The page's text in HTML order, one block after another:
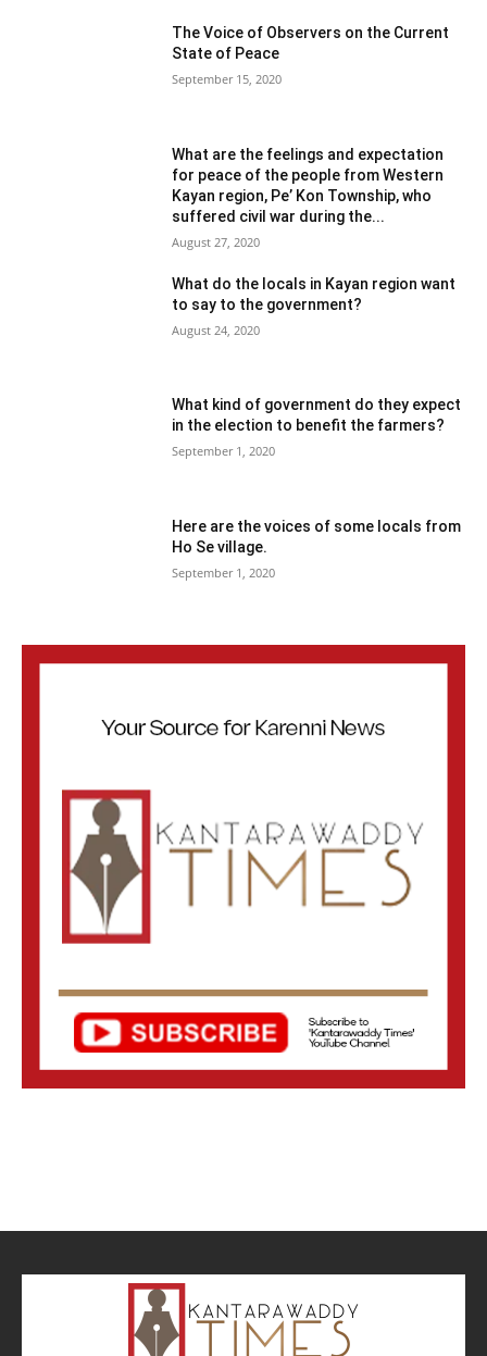
The Voice of Observers on the Current
State of Peace
September 15, 2020
What are the feelings and expectation
for peace of the people from Western
Kayan region, Pe’ Kon Township, who
suffered civil war during the...
August 27, 2020
What do the locals in Kayan region want
to say to the government?
August 24, 2020
What kind of government do they expect
in the election to benefit the farmers?
September 1, 2020
Here are the voices of some locals from
Ho Se village.
September 1, 2020